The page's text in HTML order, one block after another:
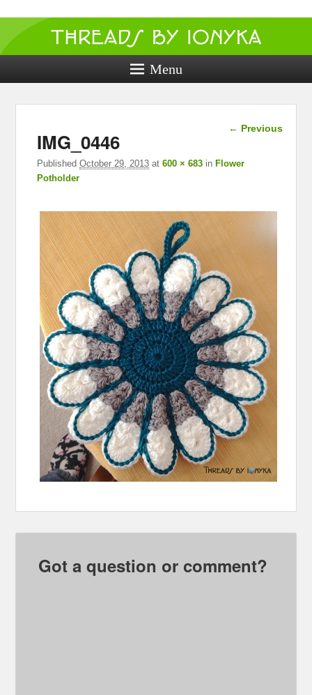
Threads by
ionyka
Crochet, Crafts, and Creativity!
Menu
Image
← Previous
IMG_0446
PublishedOctober 29, 2013 at600 × 683 in Flower
Potholder
Got a question or comment?